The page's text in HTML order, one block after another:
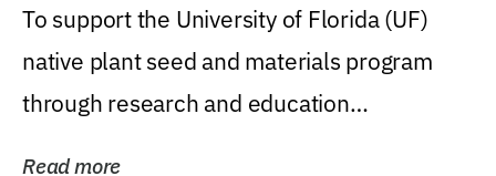
To support the University of Florida (UF)
native plant seed and materials program
through research and education
Read more